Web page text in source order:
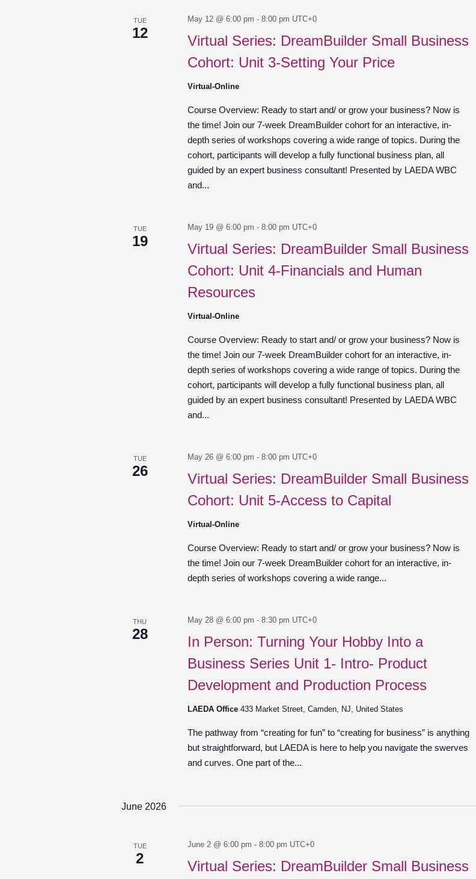
TUE
12
Virtual Series: DreamBuilder Small Business
Cohort: Unit 3-Setting Your Price
May 12 @ 6:00 pm - 8:00 pm UTC+0
Virtual-Online
Course Overview: Ready to start and/ or grow your business? Now is
the time! Join our 7-week DreamBuilder cohort for an interactive, in-
depth series of workshops covering a wide range of topics. During the
cohort, participants will develop a fully functional business plan, all
guided by an expert business consultant! Presented by LAEDA WBC
and...
TUE
19
Virtual Series: DreamBuilder Small Business
Cohort: Unit 4-Financials and Human
Resources
May 19 @ 6:00 pm - 8:00 pm UTC+0
Virtual-Online
Course Overview: Ready to start and/ or grow your business? Now is
the time! Join our 7-week DreamBuilder cohort for an interactive, in-
depth series of workshops covering a wide range of topics. During the
cohort, participants will develop a fully functional business plan, all
guided by an expert business consultant! Presented by LAEDA WBC
and...
TUE
26
Virtual Series: DreamBuilder Small Business
Cohort: Unit 5-Access to Capital
May 26 @ 6:00 pm - 8:00 pm UTC+0
Virtual-Online
Course Overview: Ready to start and/ or grow your business? Now is
the time! Join our 7-week DreamBuilder cohort for an interactive, in-
depth series of workshops covering a wide range...
THU
28
In Person: Turning Your Hobby Into a
Business Series Unit 1- Intro- Product
Development and Production Process
May 28 @ 6:00 pm - 8:30 pm UTC+0
LAEDA Office 433 Market Street, Camden, NJ, United States
The pathway from “creating for fun” to “creating for business” is anything
but straightforward, but LAEDA is here to help you navigate the swerves
and curves. One part of the...
June 2026
TUE
2
Virtual Series: DreamBuilder Small Business
June 2 @ 6:00 pm - 8:00 pm UTC+0